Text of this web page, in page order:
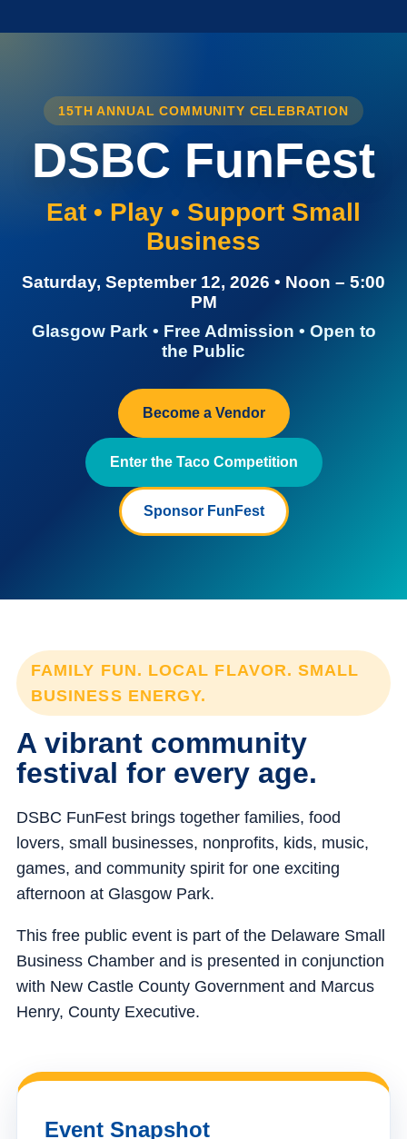
15TH ANNUAL COMMUNITY CELEBRATION
DSBC FunFest
Eat • Play • Support Small
Business
Saturday, September 12, 2026 • Noon – 5:00
PM
Glasgow Park • Free Admission • Open to
the Public
Become a Vendor
Enter the Taco Competition
Sponsor FunFest
FAMILY FUN. LOCAL FLAVOR. SMALL
BUSINESS ENERGY.
A vibrant community
festival for every age.
DSBC FunFest brings together families, food
lovers, small businesses, nonprofits, kids, music,
games, and community spirit for one exciting
afternoon at Glasgow Park.
This free public event is part of the Delaware Small
Business Chamber and is presented in conjunction
with New Castle County Government and Marcus
Henry, County Executive.
Event Snapshot